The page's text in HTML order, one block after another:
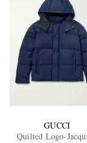
GUCCI
Quilted Logo-